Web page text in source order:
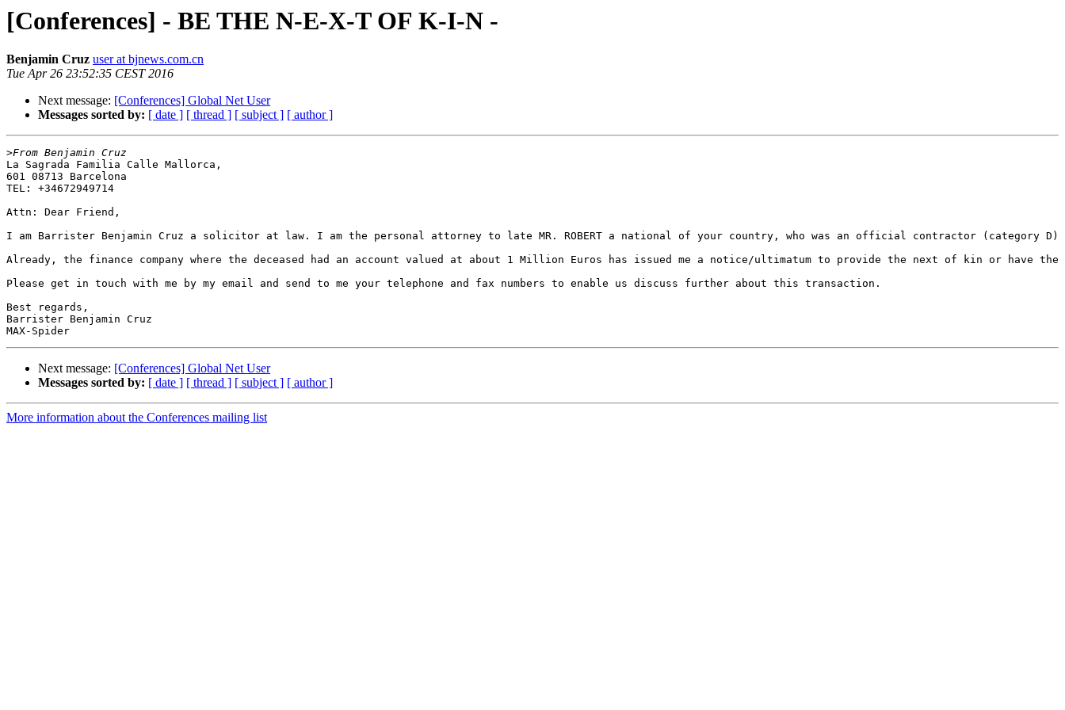
[Conferences] - BE THE N-E-X-T OF K-I-N -
Benjamin Cruz user at bjnews.com.cn
Tue Apr 26 23:52:35 CEST 2016
Next message: [Conferences] Global Net User
Messages sorted by: [ date ] [ thread ] [ subject ] [ author ]
>
La Sagrada Familia Calle Mallorca,
601 08713 Barcelona
TEL: +34672949714
Attn: Dear Friend,
I am Barrister Benjamin Cruz a solicitor at law. I am the personal attorney to late MR. ROBERT a national of your country, who was an official contractor
Already, the finance company where the deceased had an account valued at about 1 Million Euros has issued me a notice/ultimatum to provide the next of kin or
Please get in touch with me by my email and send to me your telephone and fax numbers to enable us discuss further about this transaction.
Best regards,
Barrister Benjamin Cruz
Next message: [Conferences] Global Net User
Messages sorted by: [ date ] [ thread ] [ subject ] [ author ]
More information about the Conferences mailing list